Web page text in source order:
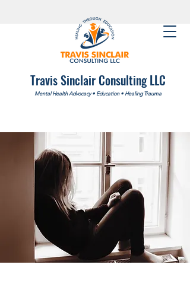
Travis Sinclair Consulting LLC
Mental Health Advocacy• Education• Healing Trauma